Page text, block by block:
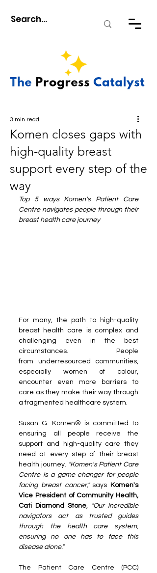
Komen closes gaps with
high-quality breast
support every step of the
way
3 min read
Top 5 ways Komen's Patient Care
Centre navigates people through their
breast health care journey
For many, the path to high-quality
breast health care is complex and
challenging even in the best
circumstances. People
from underresourced communities,
especially women of colour,
encounter even more barriers to
care as they make their way through
a fragmented healthcare system.
Susan G. Komen® is committed to
ensuring all people receive the
support and high-quality care they
need at every step of their breast
health journey.
"Komen's Patient Care
Centre is a game changer for people
facing breast cancer," says Komen's
Vice President of Community Health,
Cati Diamond Stone
"Our incredible
navigators act as trusted guides
through the health care system,
ensuring no one has to face this
disease alone."
The Patient Care Centre (PCC)